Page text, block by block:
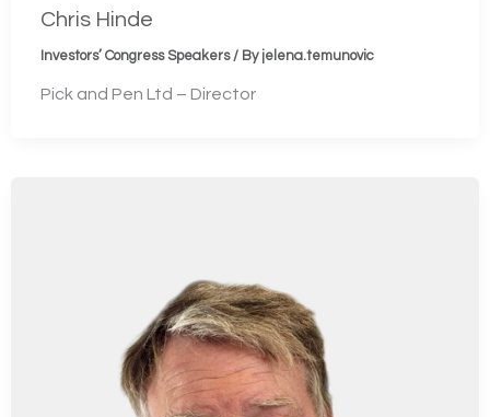
Chris Hinde
Investors’ Congress Speakers/ By jelena.temunovic
Pick and Pen Ltd – Director